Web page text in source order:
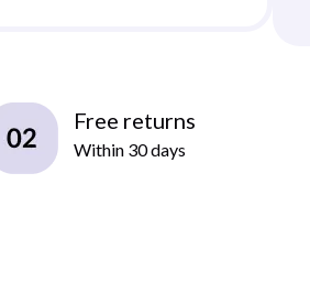
Free returns
Within 30 days